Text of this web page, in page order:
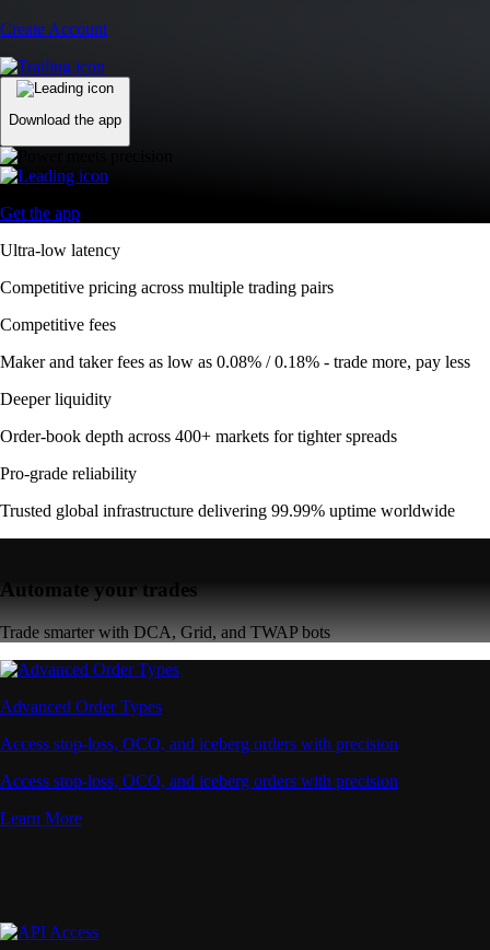
Create Account
Download the app
Get the app
Ultra-low latency
Competitive pricing across multiple trading pairs
Competitive fees
Maker and taker fees as low as 0.08% / 0.18% - trade more, pay less
Deeper liquidity
Order-book depth across 400+ markets for tighter spreads
Pro-grade reliability
Trusted global infrastructure delivering 99.99% uptime worldwide
Automate your trades
Trade smarter with DCA, Grid, and TWAP bots
Advanced Order Types
Access stop-loss, OCO, and iceberg orders with precision
Access stop-loss, OCO, and iceberg orders with precision
Learn More